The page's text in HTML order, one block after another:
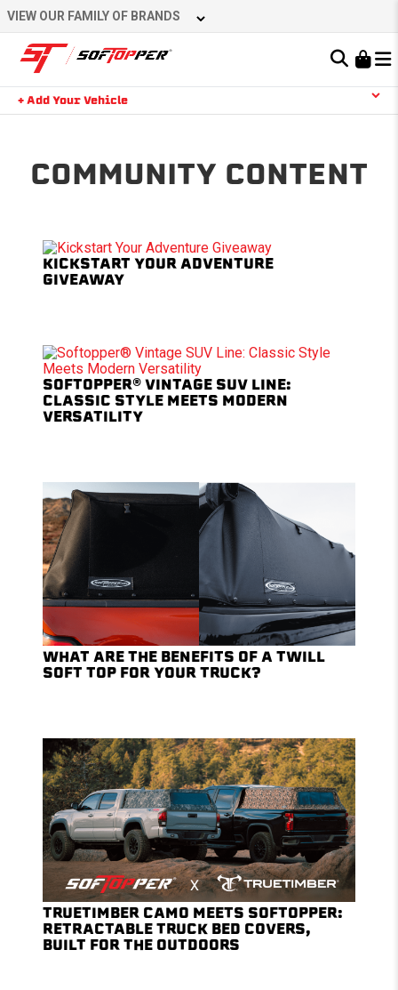
Skip
to
content
Learn About the Bestop Premium Accessories Group
VIEW OUR FAMILY OF BRANDS
+ Add Your Vehicle
COMMUNITY CONTENT
KICKSTART YOUR ADVENTURE
GIVEAWAY
SOFTOPPER® VINTAGE SUV LINE:
CLASSIC STYLE MEETS MODERN
VERSATILITY
WHAT ARE THE BENEFITS OF A TWILL
SOFT TOP FOR YOUR TRUCK?
TRUETIMBER CAMO MEETS SOFTOPPER:
RETRACTABLE TRUCK BED COVERS,
BUILT FOR THE OUTDOORS